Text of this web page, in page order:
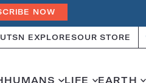
NOW
SN EXPLORESOUR STORE
HUMANS LIFE EARTH